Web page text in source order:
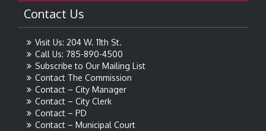
Contact Us
Visit Us: 204 W. 11th St.
Call Us: 785-890-4500
Subscribe to Our Mailing List
Contact The Commission
Contact – City Manager
Contact – City Clerk
Contact – PD
Contact – Municipal Court